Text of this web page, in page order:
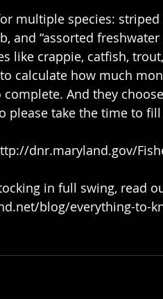
and “assorted
like crappie, catfish,
calculate how much
complete. And they
please take the time to
http://dnr.maryland.gov/
blog/everything-to-